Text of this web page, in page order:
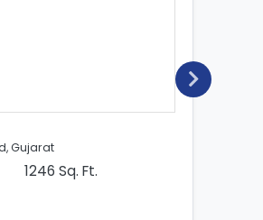
1246 Sq. Ft.